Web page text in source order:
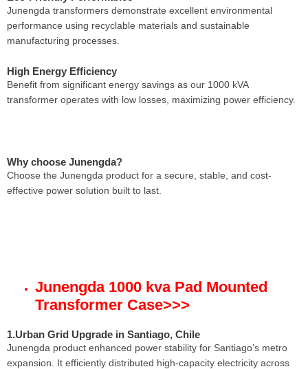
Junengda transformers demonstrate excellent environmental
performance using recyclable materials and sustainable
manufacturing processes.
High Energy Efficiency
Benefit from significant energy savings as our 1000 kVA
transformer operates with low losses, maximizing power efficiency.
Why choose Junengda?
Choose the Junengda product for a secure, stable, and cost-
effective power solution built to last.
Junengda 1000 kva Pad Mounted
Transformer Case>>>
1.Urban Grid Upgrade in Santiago, Chile
Junengda product enhanced power stability for Santiago’s metro
expansion. It efficiently distributed high-capacity electricity across